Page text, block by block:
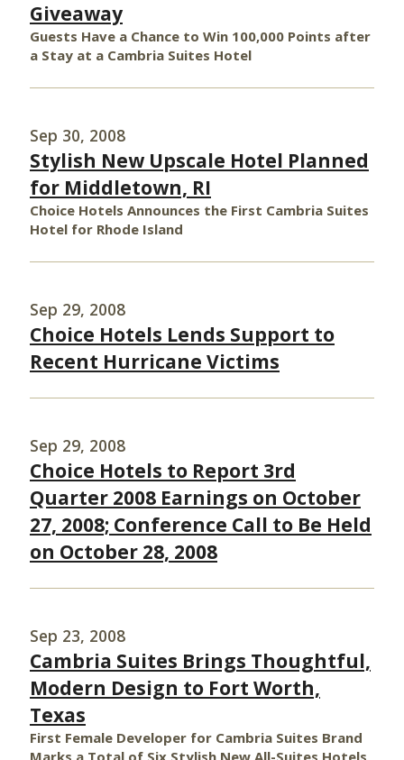
Giveaway
Guests Have a Chance to Win 100,000 Points after
a Stay at a Cambria Suites Hotel
Sep 30, 2008
Stylish New Upscale Hotel Planned
for Middletown, RI
Choice Hotels Announces the First Cambria Suites
Hotel for Rhode Island
Sep 29, 2008
Choice Hotels Lends Support to
Recent Hurricane Victims
Sep 29, 2008
Choice Hotels to Report 3rd
Quarter 2008 Earnings on October
27, 2008; Conference Call to Be Held
on October 28, 2008
Sep 23, 2008
Cambria Suites Brings Thoughtful,
Modern Design to Fort Worth,
Texas
First Female Developer for Cambria Suites Brand
Marks a Total of Six Stylish New All-Suites Hotels